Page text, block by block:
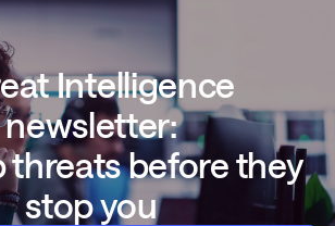
Intelligence
newsletter:
threats before they
stop you